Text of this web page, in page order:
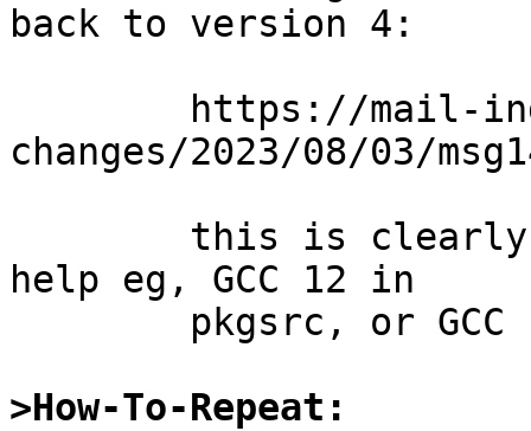
back to version 4:
changes/2023/08/03/
help eg, GCC 12 in
>How-To-Repeat: